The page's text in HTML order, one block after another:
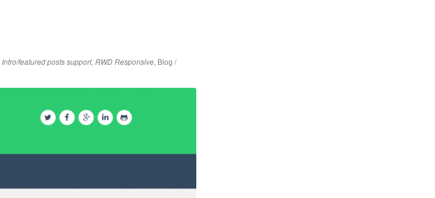
Intro/featured posts support, RWD Responsive, Blog /